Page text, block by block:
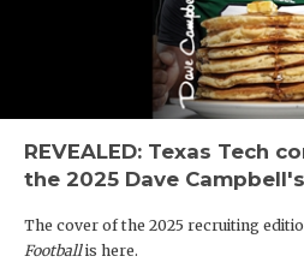
REVEALED: Texas Tech
the 2025 Dave
The cover of the 2025 recruiting
Footballis here.